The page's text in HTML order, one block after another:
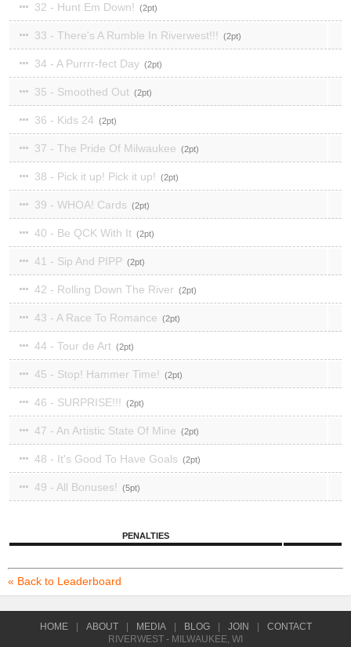
32 - Hunt Em Down! 2
33 - There's A Rumble In Riverwest!!! 2
34 - A Purrrr-fect Day 2
35 - Smoothed Out 2
36 - Kids 24 2
37 - The Pride Of Milwaukee 2
38 - Pick it up! Pick it up! 2
39 - WHOA! Cards 2
40 - Be QCK With It 2
41 - Sip And PIPP 2
42 - Rolling Down The River 2
43 - A Race To Romance 2
44 - Tour de Art 2
45 - Stop! Hammer Time! 2
46 - SURPRISE!!! 2
47 - An Artistic State Of Mine 2
48 - It's Good To Have Goals 2
49 - All Bonuses! 5
PENALTIES
« Back to Leaderboard
HOME ABOUT MEDIA BLOG JOIN
CONTACT
RIVERWEST - MILWAUKEE, WI